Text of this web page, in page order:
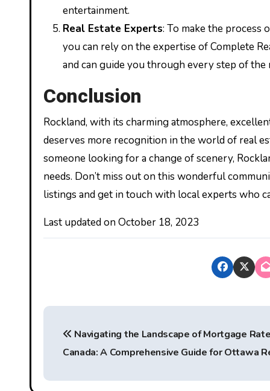
entertainment.
Real Estate Experts: To make the process
you can rely on the expertise of Complete
and can guide you through every step of the
Conclusion
Rockland, with its charming atmosphere,
deserves more recognition in the world of real
someone looking for a change of scenery,
needs. Don’t miss out on this wonderful
listings and get in touch with local experts who
Last updated onOctober 18, 2023
P
Navigating the Landscape of Mortgage
Canada: A Comprehensive Guide for Ottawa